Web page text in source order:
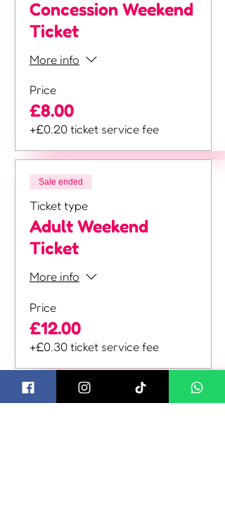
Concession Weekend
Ticket
More info
Price
£8.00
+£0.20 ticket service fee
Sale ended
Ticket type
Adult Weekend
Ticket
More info
Price
£12.00
+£0.30 ticket service fee